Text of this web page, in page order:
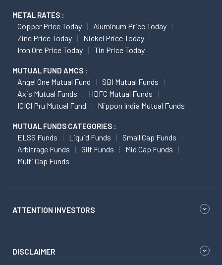
METAL RATES :
Copper Price Today
Aluminum Price Today
Zinc Price Today
Nickel Price Today
Iron Ore Price Today
Tin Price Today
MUTUAL FUND AMCS :
Angel One Mutual Fund
SBI Mutual Funds
Axis Mutual Funds
HDFC Mutual Funds
ICICI Pru Mutual Fund
Nippon India Mutual Funds
MUTUAL FUNDS CATEGORIES :
ELSS Funds Liquid Funds
Small Cap Funds
Arbitrage Funds
Gilt Funds
Mid Cap Funds
Multi Cap Funds
ATTENTION INVESTORS
DISCLAIMER